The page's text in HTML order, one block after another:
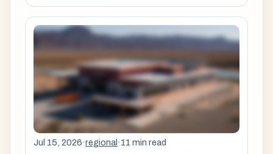
Jul 15, 2026·regional ·11 min read